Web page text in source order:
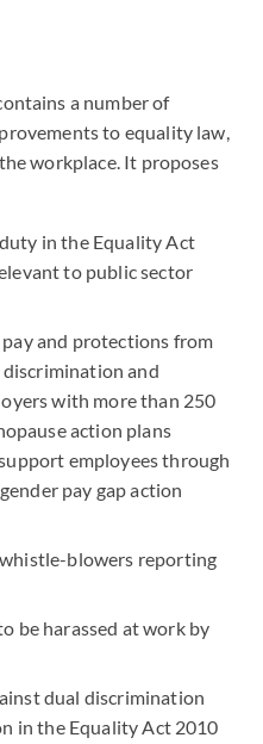
a number of
to equality law,
workplace. It proposes
in the Equality Act
to public sector
and protections from
and
with more than 250
action plans
employees through
pay gap action
blowers reporting
be harassed at work by
dual discrimination
in the Equality Act 2010